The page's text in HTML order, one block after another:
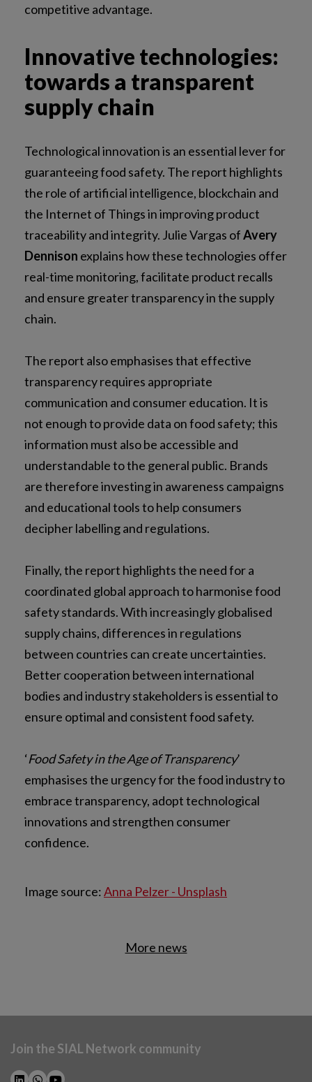
NEWSLETTER SUBSCRIPTION
competitive advantage.
Innovative technologies:
towards a transparent
supply chain
Technological innovation is an essential lever for
guaranteeing food safety. The report highlights
the role of artificial intelligence, blockchain and
the Internet of Things in improving product
traceability and integrity. Julie Vargas ofAvery
Dennison explains how these technologies offer
real-time monitoring, facilitate product recalls
and ensure greater transparency in the supply
chain.
The report also emphasises that effective
transparency requires appropriate
communication and consumer education. It is
not enough to provide data on food safety; this
information must also be accessible and
understandable to the general public. Brands
are therefore investing in awareness campaigns
and educational tools to help consumers
decipher labelling and regulations.
Finally, the report highlights the need for a
coordinated global approach to harmonise food
safety standards. With increasingly globalised
supply chains, differences in regulations
between countries can create uncertainties.
Better cooperation between international
bodies and industry stakeholders is essential to
ensure optimal and consistent food safety.
‘Food Safety in the Age of Transparency’
emphasises the urgency for the food industry to
embrace transparency, adopt technological
innovations and strengthen consumer
confidence.
Image source:Anna Pelzer - Unsplash
More news
Join the SIAL Network community